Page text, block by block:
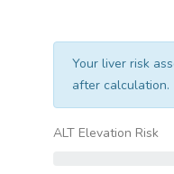
Your liver risk
after calculation.
ALT Elevation Risk